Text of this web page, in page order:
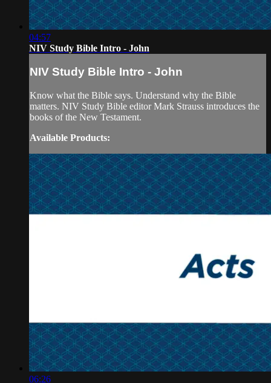
04:57
NIV Study Bible Intro - John
NIV Study Bible Intro - John
Know what the Bible says. Understand why the Bible
matters. NIV Study Bible editor Mark Strauss introduces the
books of the New Testament.
Available Products:
06:26